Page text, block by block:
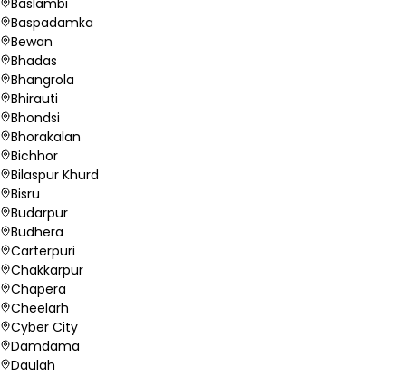
Baspadamka
Bewan
Bhadas
Bhangrola
Bhirauti
Bhondsi
Bhorakalan
Bichhor
Bilaspur Khurd
Bisru
Budarpur
Budhera
Carterpuri
Chakkarpur
Chapera
Cheelarh
Cyber City
Damdama
Daulah